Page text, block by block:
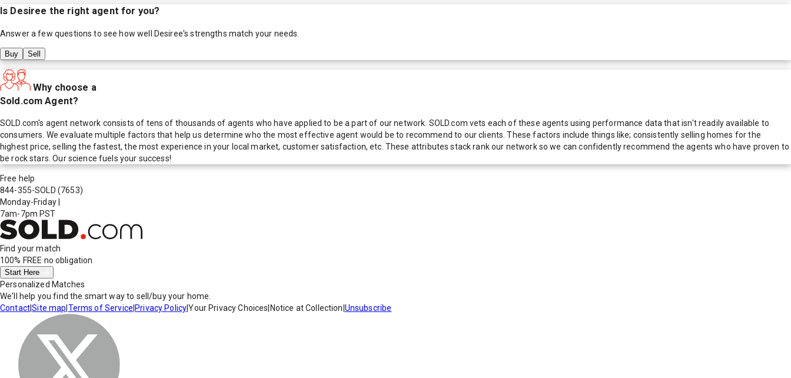
Is Desiree the right agent for you?
Answer a few questions to see how well Desiree's strengths match your needs.
Buy Sell
Why choose a
Sold.com Agent?
SOLD.com's agent network consists of tens of thousands of agents who have applied to be a part of our network. SOLD.com vets each of these agents using performance data that isn't readily available to
consumers. We evaluate multiple factors that help us determine who the most effective agent would be to recommend to our clients. These factors include things like; consistently selling homes for the
highest price, selling the fastest, the most experience in your local market, customer satisfaction, etc. These attributes stack rank our network so we can confidently recommend the agents who have proven to
be rock stars. Our science fuels your success!
Free help
844-355-SOLD (7653)
Monday-Friday
7am-7pm PST
Find your match
100% FREE no obligation
Start Here
Personalized Matches
We'll help you find the smart way to sell/buy your home.
Contact|Site map Terms of Service Privacy Policy|Your Privacy Choices Notice at Collection Unsubscribe